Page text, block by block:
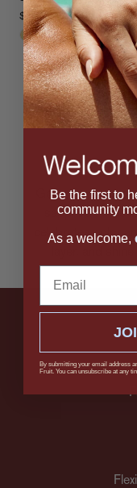
$175
Garnet,
sapphire — the
celebrates color
Be the first to
community
As a welcome,
By submitting your email address
Fruit. You can unsubscribe at any